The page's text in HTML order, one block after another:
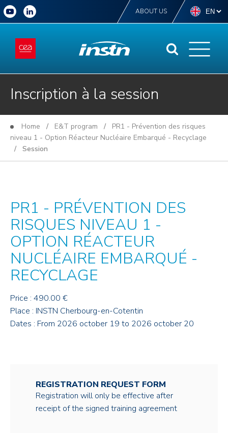
ABOUT US
Inscription à la session
Home / E&T program / PR1 - Prévention des risques
niveau 1 - Option Réacteur Nucléaire Embarqué - Recyclage
/ Session
PR1 - PRÉVENTION DES
RISQUES NIVEAU 1 -
OPTION RÉACTEUR
NUCLÉAIRE EMBARQUÉ -
RECYCLAGE
Price : 490.00 €
Place : INSTN Cherbourg-en-Cotentin
Dates : From 2026 october 19 to 2026 october 20
REGISTRATION REQUEST FORM
Registration will only be effective after
receipt of the signed training agreement